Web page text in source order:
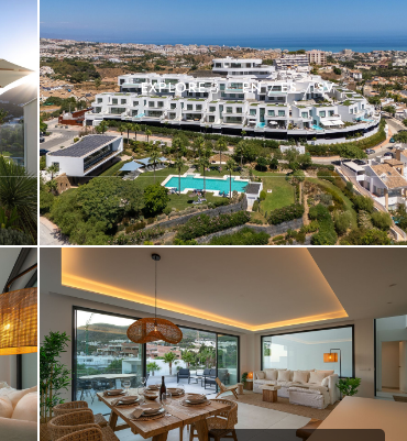
EXPLORE EN ES SV